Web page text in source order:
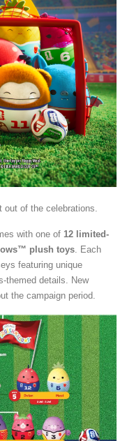
of the celebrations.
with one of 12 limited-
plush toys . Each
featuring unique
themed details. New
the campaign period.